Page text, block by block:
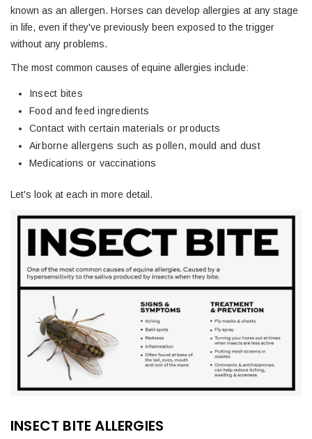
known as an allergen. Horses can develop allergies at any stage
in life, even if they've previously been exposed to the trigger
without any problems.
The most common causes of equine allergies include:
Insect bites
Food and feed ingredients
Contact with certain materials or products
Airborne allergens such as pollen, mould and dust
Medications or vaccinations
Let's look at each in more detail.
INSECT BITE ALLERGIES